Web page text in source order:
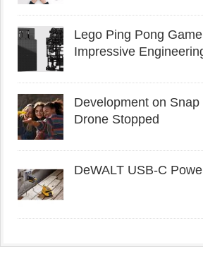
Lego Ping Pong
Impressive
Development on
Drone Stopped
DeWALT USB-C